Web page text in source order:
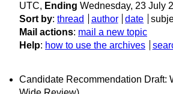
UTC, Ending Wednesday, 23 July
Sort by: thread author date
Mail actions: mail a new topic
Help: how to use the archives
Candidate Recommendation Draft: